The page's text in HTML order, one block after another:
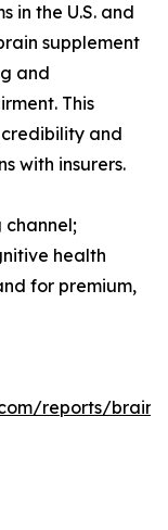
in the U.S. and
supplement
and
This
and
with insurers.
channel;
health
for premium,
reports/brain-